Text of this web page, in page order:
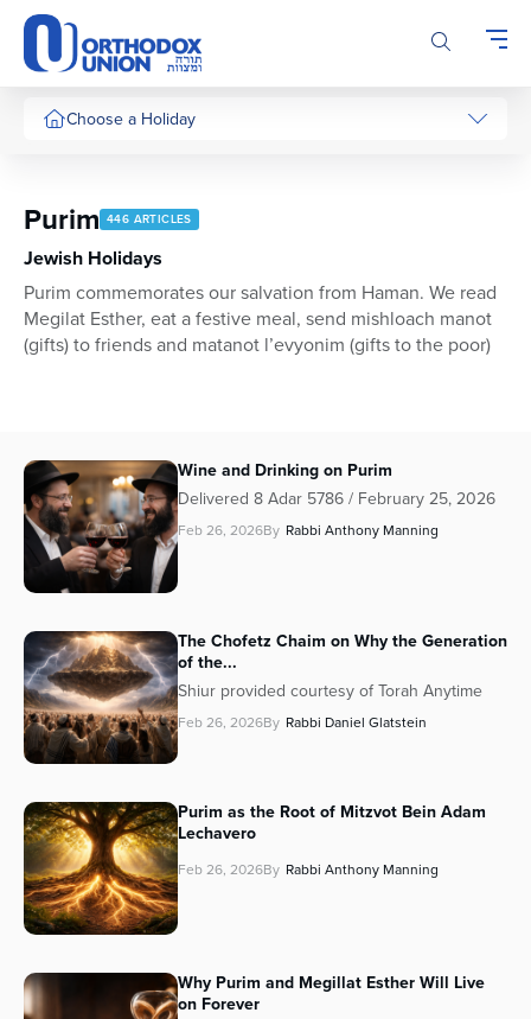
Please
note:
This
website
includesChoose a Holiday
Purim 446 ARTICLES
Jewish Holidays
Purim commemorates our salvation from Haman. We read
Megilat Esther, eat a festive meal, send mishloach manot
(gifts) to friends and matanot l’evyonim (gifts to the poor)
Wine and Drinking on Purim
Delivered 8 Adar 5786 / February 25, 2026
Feb 26, 2026By Rabbi Anthony Manning
The Chofetz Chaim on Why the Generation
of the...
Shiur provided courtesy of Torah Anytime
Feb 26, 2026By Rabbi Daniel Glatstein
Purim as the Root of Mitzvot Bein Adam
Lechavero
Feb 26, 2026By Rabbi Anthony Manning
Why Purim and Megillat Esther Will Live
on Forever